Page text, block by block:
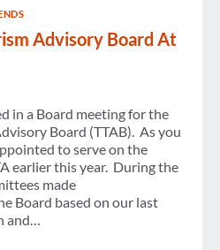
Advisory Board At
in a Board meeting for the
Board (TTAB). As you
to serve on the
earlier this year. During the
made
Board based on our last